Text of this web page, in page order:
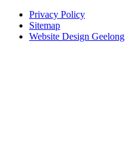
Privacy Policy
Sitemap
Website Design Geelong